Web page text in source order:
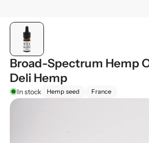
Broad-Spectrum Hemp
Deli Hemp
In stock Hemp seed France